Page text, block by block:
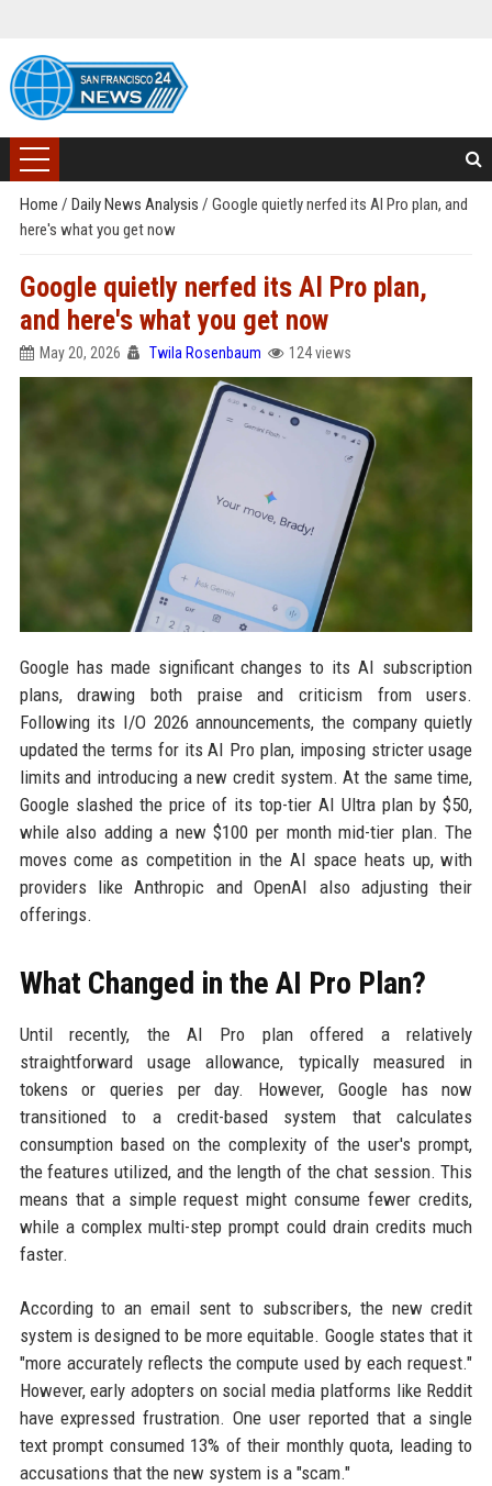
Home / Daily News Analysis / Google quietly nerfed its AI Pro plan, and
here's what you get now
Google quietly nerfed its AI Pro plan,
and here's what you get now
May 20, 2026 Twila Rosenbaum 124 views
Google has made significant changes to its AI subscription
plans, drawing both praise and criticism from users.
Following its I/O 2026 announcements, the company quietly
updated the terms for its AI Pro plan, imposing stricter usage
limits and introducing a new credit system. At the same time,
Google slashed the price of its top-tier AI Ultra plan by $50,
while also adding a new $100 per month mid-tier plan. The
moves come as competition in the AI space heats up, with
providers like Anthropic and OpenAI also adjusting their
offerings.
What Changed in the AI Pro Plan?
Until recently, the AI Pro plan offered a relatively
straightforward usage allowance, typically measured in
tokens or queries per day. However, Google has now
transitioned to a credit-based system that calculates
consumption based on the complexity of the user's prompt,
the features utilized, and the length of the chat session. This
means that a simple request might consume fewer credits,
while a complex multi-step prompt could drain credits much
faster.
According to an email sent to subscribers, the new credit
system is designed to be more equitable. Google states that it
"more accurately reflects the compute used by each request."
However, early adopters on social media platforms like Reddit
have expressed frustration. One user reported that a single
text prompt consumed 13% of their monthly quota, leading to
accusations that the new system is a "scam."